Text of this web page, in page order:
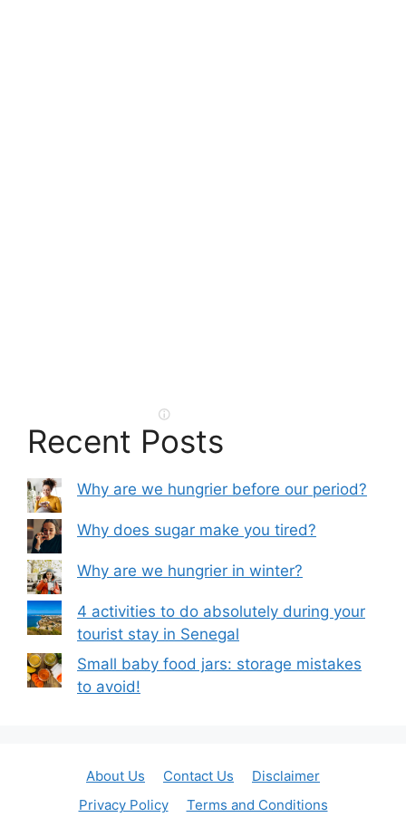
Recent Posts
Why are we hungrier before our period?
Why does sugar make you tired?
Why are we hungrier in winter?
4 activities to do absolutely during your
tourist stay in Senegal
Small baby food jars: storage mistakes
to avoid!
About Us Contact Us
Disclaimer
Privacy Policy
Terms and Conditions